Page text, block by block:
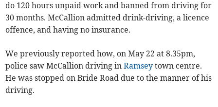
do 120 hours unpaid work and banned from driving for
30 months. McCallion admitted drink-driving, a licence
offence, and having no insurance.
We previously reported how, on May 22 at 8.35pm,
police saw McCallion driving inRamsey town centre.
He was stopped on Bride Road due to the manner of his
driving.